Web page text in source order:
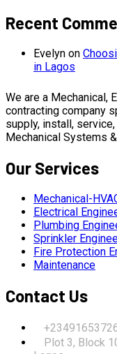
Recent
Evelyn on
in Lagos
We are a Mechanical,
contracting company
supply, install,
Mechanical Systems
Our Services
Mechanical-
Electrical
Plumbing
Sprinkler
Fire Protection
Maintenance
Contact Us
Plot 3, Block